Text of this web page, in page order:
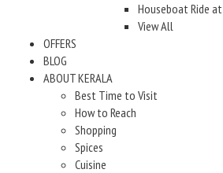
Houseboat Ride
View All
OFFERS
BLOG
ABOUT KERALA
Best Time to Visit
How to Reach
Shopping
Spices
Cuisine